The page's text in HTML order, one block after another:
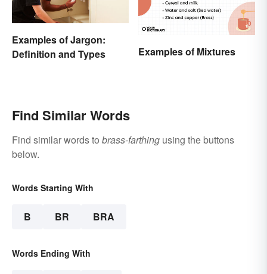
Examples of Jargon:
Definition and Types
Examples of Mixtures
Find Similar Words
Find similar words to brass-farthing using the buttons
below.
Words Starting With
B BR BRA
Words Ending With